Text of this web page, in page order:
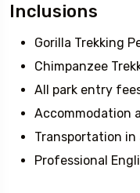
Inclusions
Gorilla Trekking
Chimpanzee
All park entry
Accommodation
Transportation in
Professional